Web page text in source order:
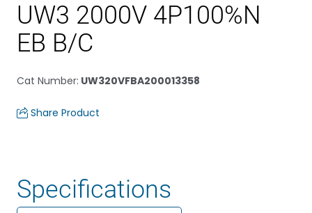
UW3 2000V 4P100%N
EB B/C
Cat Number: UW320VFBA200013358
Share Product
Specifications